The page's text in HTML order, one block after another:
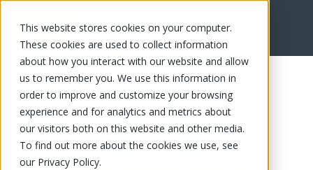
This website stores cookies on your computer.
These cookies are used to collect information
about how you interact with our website and allow
us to remember you. We use this information in
order to improve and customize your browsing
experience and for analytics and metrics about
our visitors both on this website and other media.
To find out more about the cookies we use, see
our Privacy Policy.
FR